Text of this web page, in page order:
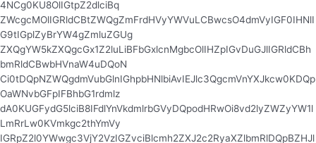
4NCg0KU8OlIGtpZ2dlciBq
ZWcgcMOlIGRldCBtZWQgZmFrdHVyYWVuLCBwcsO4dmVyIGF0IHNlI
G9tIGplZyBrYW4gZmluZGUg
ZXQgYW5kZXQgcGx1Z2luLiBFbGxlcnMgbcOlIHZpIGvDuGJlIGRldCBh
bmRldCBwbHVnaW4uDQoN
Ci0tDQpNZWQgdmVubGlnIGhpbHNlbiAvIEJlc3QgcmVnYXJkcw0KDQp
OaWNvbGFpIFBhbG1rdmlz
dA0KUGFydG5lciB8IFdlYnVkdmlrbGVyDQpodHRwOi8vd2lyZWZyYW1l
LmRrLw0KVmkgc2thYmVy
IGRpZ2l0YWwgc3VjY2VzIGZvciBlcmh2ZXJ2c2RyaXZlbmRlDQpBZHJl